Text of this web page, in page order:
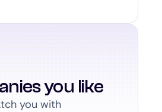
you like
you with